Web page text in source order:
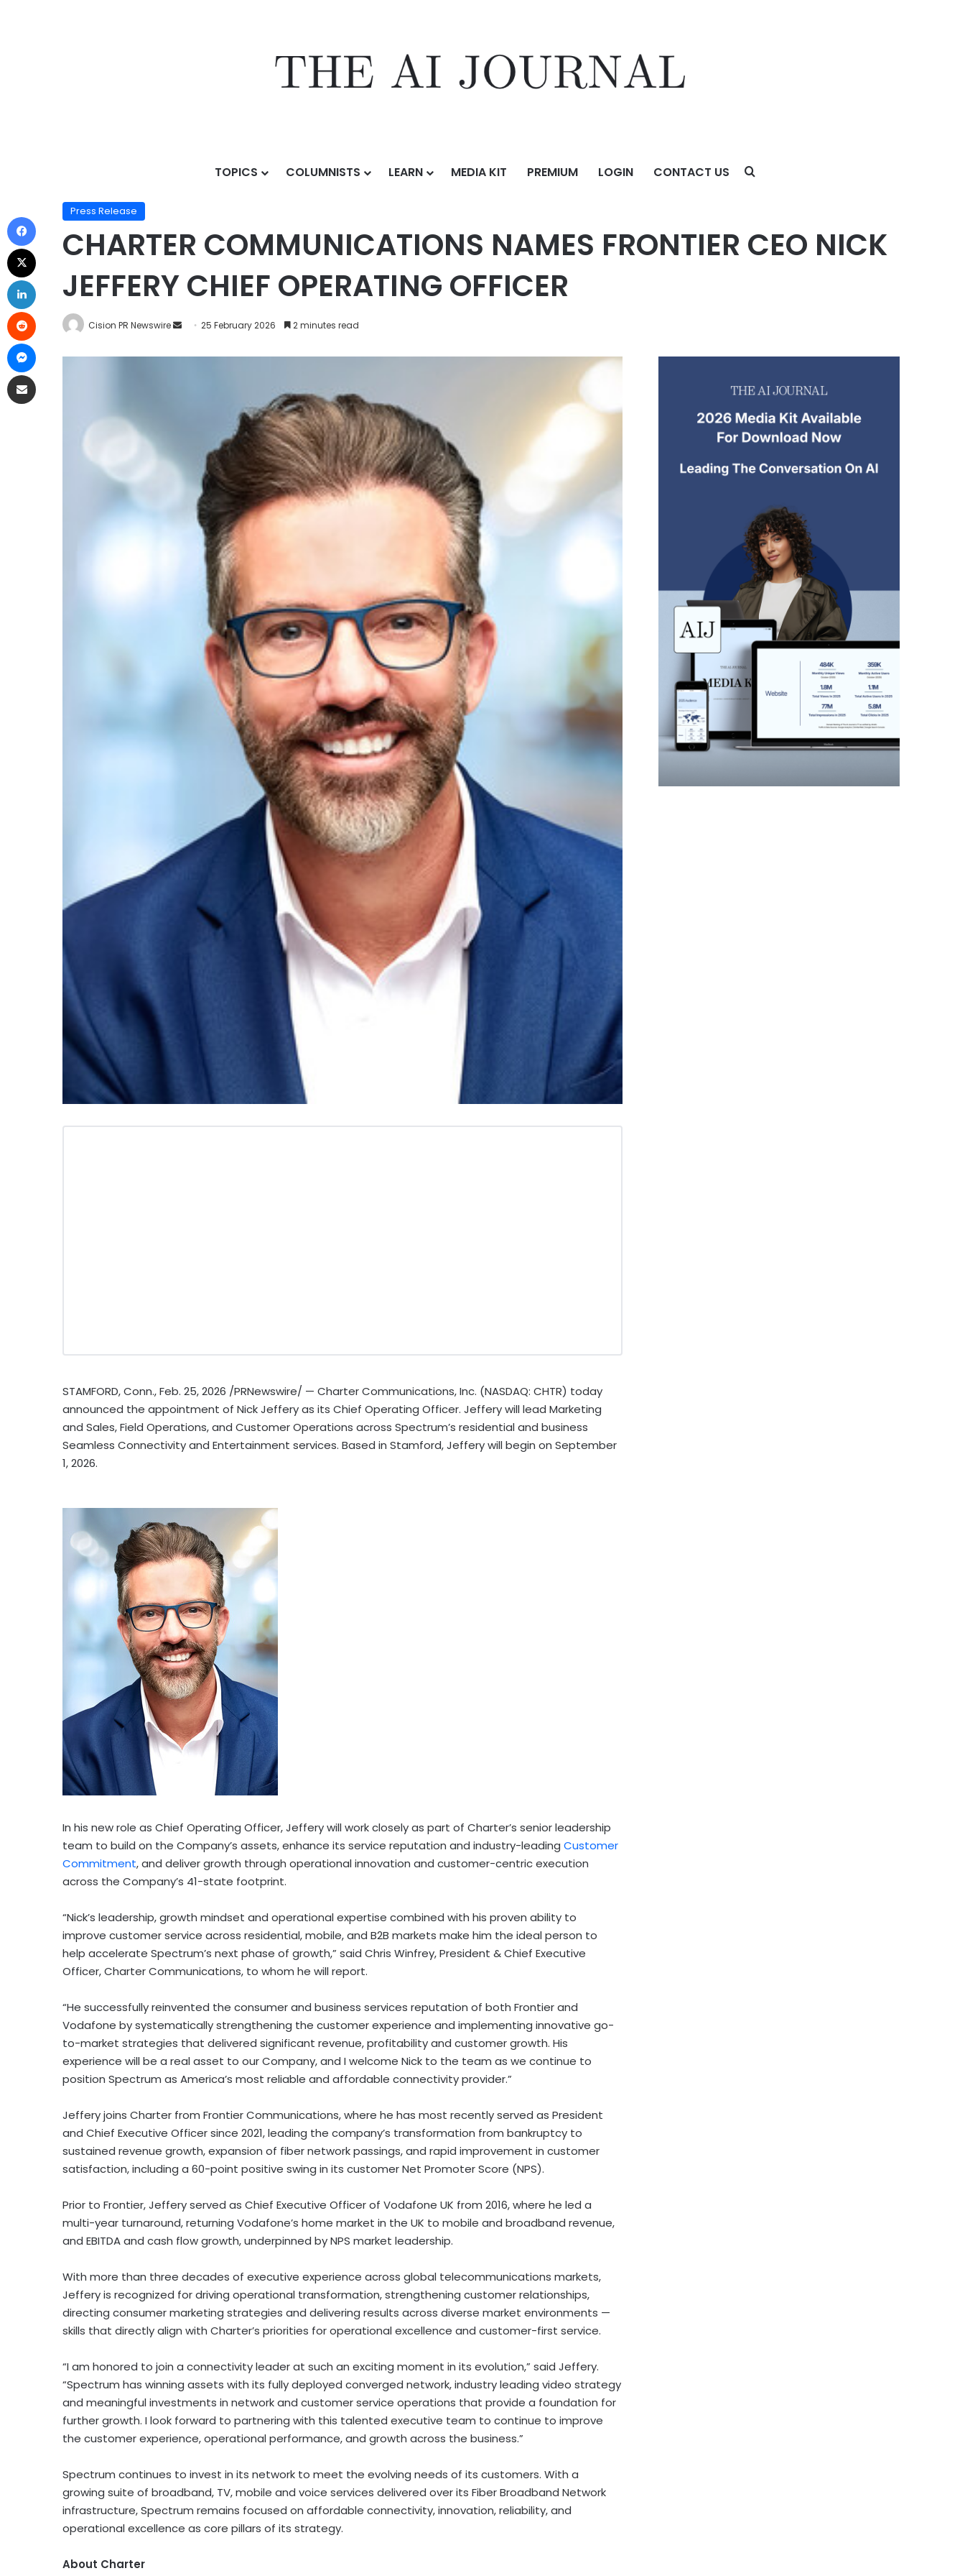
TOPICS COLUMNISTS LEARN MEDIA KIT PREMIUM LOGIN CONTACT US
CHARTER COMMUNICATIONS NAMES FRONTIER CEO NICK JEFFERY CHIEF OPERATING OFFICER
Press Release
CHARTER COMMUNICATIONS NAMES FRONTIER CEO NICK
JEFFERY CHIEF OPERATING OFFICER
Cision PR Newswire 25 February 2026 2 minutes read
STAMFORD, Conn.,Feb. 25, 2026 /PRNewswire/ — Charter Communications, Inc. (NASDAQ: CHTR) today
announced the appointment of Nick Jeffery as its Chief Operating Officer. Jeffery will lead Marketing
and Sales, Field Operations, and Customer Operations across Spectrum’s residential and business
Seamless Connectivity and Entertainment services. Based in Stamford, Jeffery will begin on September
1, 2026.
In his new role as Chief Operating Officer, Jeffery will work closely as part of Charter’s senior leadership
team to build on the Company’s assets, enhance its service reputation and industry-leading Customer
Commitment, and deliver growth through operational innovation and customer-centric execution
across the Company’s 41-state footprint.
“Nick’s leadership, growth mindset and operational expertise combined with his proven ability to
improve customer service across residential, mobile, and B2B markets make him the ideal person to
help accelerate Spectrum’s next phase of growth,” said Chris Winfrey, President & Chief Executive
Officer, Charter Communications, to whom he will report.
“He successfully reinvented the consumer and business services reputation of both Frontier and
Vodafone by systematically strengthening the customer experience and implementing innovative go-
to-market strategies that delivered significant revenue, profitability and customer growth. His
experience will be a real asset to our Company, and I welcome Nick to the team as we continue to
position Spectrum as America’s most reliable and affordable connectivity provider.”
Jeffery joins Charter from Frontier Communications, where he has most recently served as President
and Chief Executive Officer since 2021, leading the company’s transformation from bankruptcy to
sustained revenue growth, expansion of fiber network passings, and rapid improvement in customer
satisfaction, including a 60-point positive swing in its customer Net Promoter Score (NPS).
Prior to Frontier, Jeffery served as Chief Executive Officer of Vodafone UK from 2016, where he led a
multi-year turnaround, returning Vodafone’s home market in the UK to mobile and broadband revenue,
and EBITDA and cash flow growth, underpinned by NPS market leadership.
With more than three decades of executive experience across global telecommunications markets,
Jeffery is recognized for driving operational transformation, strengthening customer relationships,
directing consumer marketing strategies and delivering results across diverse market environments —
skills that directly align with Charter’s priorities for operational excellence and customer-first service.
“I am honored to join a connectivity leader at such an exciting moment in its evolution,” said Jeffery.
“Spectrum has winning assets with its fully deployed converged network, industry leading video strategy
and meaningful investments in network and customer service operations that provide a foundation for
further growth. I look forward to partnering with this talented executive team to continue to improve
the customer experience, operational performance, and growth across the business.”
Spectrum continues to invest in its network to meet the evolving needs of its customers. With a
growing suite of broadband, TV, mobile and voice services delivered over its Fiber Broadband Network
infrastructure, Spectrum remains focused on affordable connectivity, innovation, reliability, and
operational excellence as core pillars of its strategy.
About Charter